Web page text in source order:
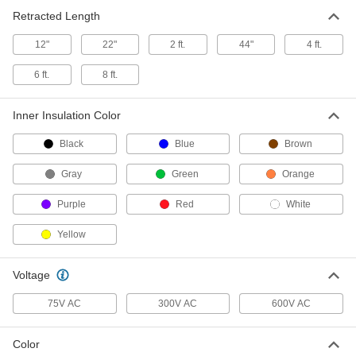
7520K31
ADD
Coiled Cable
Coiled Cable
SOW, Three 16-Gauge Wires
7088K217
-
ADD
SJEOW, Three 16-Gauge Wires
Each
Each
Retracted Length
12" 22" 2 ft. 44" 4 ft.
6 ft. 8 ft.
Inner Insulation Color
Black Blue Brown
Gray Green Orange
Purple Red White
Yellow
Voltage
75V AC 300V AC 600V AC
Color